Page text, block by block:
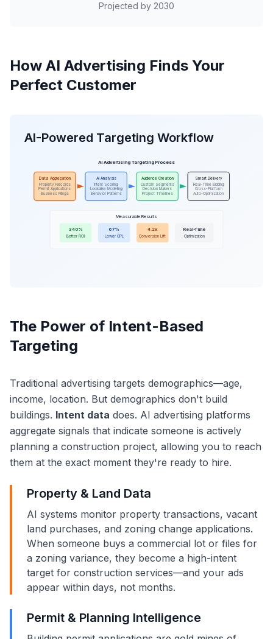
Projected by 2030
How AI Advertising Finds Your
Perfect Customer
AI-Powered Targeting Workflow
AI Advertising Targeting Process
Data Aggregation
Property Records
Permit Applications
Business Filings
AI Analysis
Intent Scoring
Lookalike Modeling
Behavior Patterns
Audience Creation
Custom Segments
Decision Makers
Project Timelines
Smart Delivery
Real-Time Bidding
Cross-Platform
Auto-Optimization
Measurable Results
340%
Better ROI
67%
Lower CPL
4.2x
Conversion Lift
Real-Time
Optimization
The Power of Intent-Based
Targeting
Traditional advertising targets demographics—age,
income, location. But demographics don't build
buildings. Intent data does. AI advertising platforms
aggregate signals that indicate someone is actively
planning a construction project, allowing you to reach
them at the exact moment they're ready to hire.
Property & Land Data
AI systems monitor property transactions, vacant
land purchases, and zoning change applications.
When someone buys a commercial lot or files for
a zoning variance, they become a high-intent
target for construction services—and your ads
appear within days, not months.
Permit & Planning Intelligence